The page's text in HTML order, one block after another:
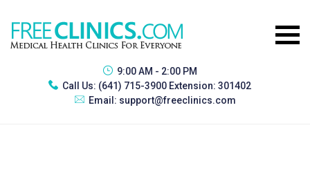
9:00 AM - 2:00 PM
Call Us: (641) 715-3900 Extension: 301402
Email: support@freeclinics.com